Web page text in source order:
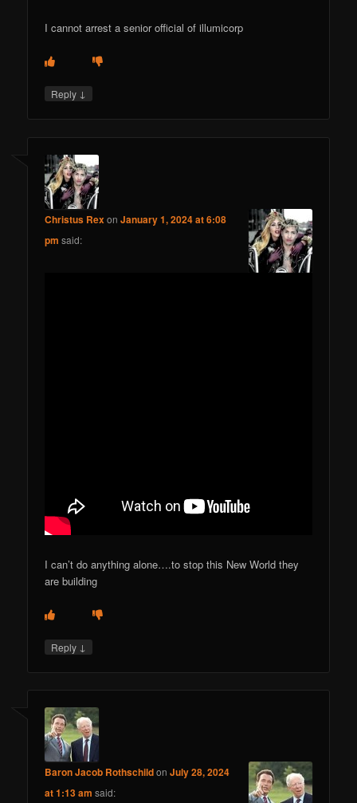
I cannot arrest a senior official of illumicorp
Reply ↓
Christus RexonJanuary 1, 2024 at 6:08
pm said:
I can’t do anything alone….to stop this New World they
are building
Reply ↓
Baron Jacob RothschildonJuly 28, 2024
at 1:13 am said: